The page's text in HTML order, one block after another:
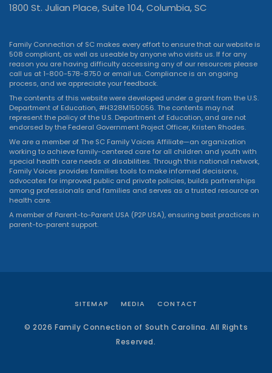
1800 St. Julian Place, Suite 104, Columbia, SC
Family Connection of SC makes every effort to ensure that our website is
508 compliant, as well as useable by anyone who visits us. If for any
reason you are having difficulty accessing any of our resources please
call us at 1-800-578-8750 or email us. Compliance is an ongoing
process, and we appreciate your feedback.
The contents of this website were developed under a grant from the U.S.
Department of Education, #H328M150056. The contents may not
represent the policy of the U.S. Department of Education, and are not
endorsed by the Federal Government Project Officer, Kristen Rhodes.
We are a member of The SC Family Voices Affiliate—an organization
working to achieve family-centered care for all children and youth with
special health care needs or disabilities. Through this national network,
Family Voices provides families tools to make informed decisions,
advocates for improved public and private policies, builds partnerships
among professionals and families and serves as a trusted resource on
health care.
A member of Parent-to-Parent USA (P2P USA), ensuring best practices in
parent-to-parent support.
SITEMAP MEDIA CONTACT
© 2026 Family Connection of South Carolina. All Rights
Reserved.